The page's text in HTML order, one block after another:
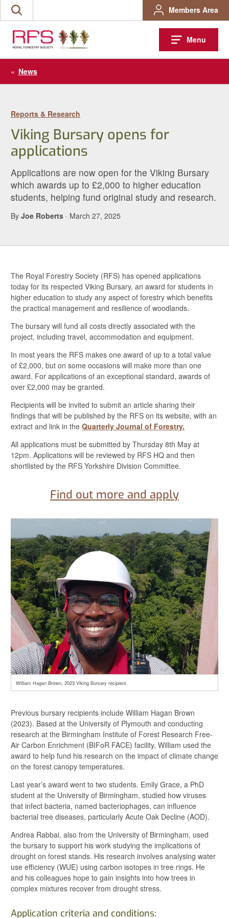
Skip
Search
site
Members Area
Menu
« News
Reports & Research
Viking Bursary opens for
applications
Applications are now open for the Viking Bursary
which awards up to £2,000 to higher education
students, helping fund original study and research.
By Joe Roberts · March 27, 2025
The Royal Forestry Society (RFS) has opened applications
today for its respected Viking Bursary, an award for students in
higher education to study any aspect of forestry which benefits
the practical management and resilience of woodlands.
The bursary will fund all costs directly associated with the
project, including travel, accommodation and equipment.
In most years the RFS makes one award of up to a total value
of £2,000, but on some occasions will make more than one
award. For applications of an exceptional standard, awards of
over £2,000 may be granted.
Recipients will be invited to submit an article sharing their
findings that will be published by the RFS on its website, with an
extract and link in the Quarterly Journal of Forestry.
All applications must be submitted by Thursday 8th May at
12pm. Applications will be reviewed by RFS HQ and then
shortlisted by the RFS Yorkshire Division Committee.
Find out more and apply
William Hagan Brown, 2023 Viking Bursary recipient.
Previous bursary recipients include William Hagan Brown
(2023). Based at the University of Plymouth and conducting
research at the Birmingham Institute of Forest Research Free-
Air Carbon Enrichment (BIFoR FACE) facility, William used the
award to help fund his research on the impact of climate change
on the forest canopy temperatures.
Last year’s award went to two students. Emily Grace, a PhD
student at the University of Birmingham, studied how viruses
that infect bacteria, named bacteriophages, can influence
bacterial tree diseases, particularly Acute Oak Decline (AOD).
Andrea Rabbai, also from the University of Birmingham, used
the bursary to support his work studying the implications of
drought on forest stands. His research involves analysing water
use efficiency (WUE) using carbon isotopes in tree rings. He
and his colleagues hope to gain insights into how trees in
complex mixtures recover from drought stress.
Application criteria and conditions: